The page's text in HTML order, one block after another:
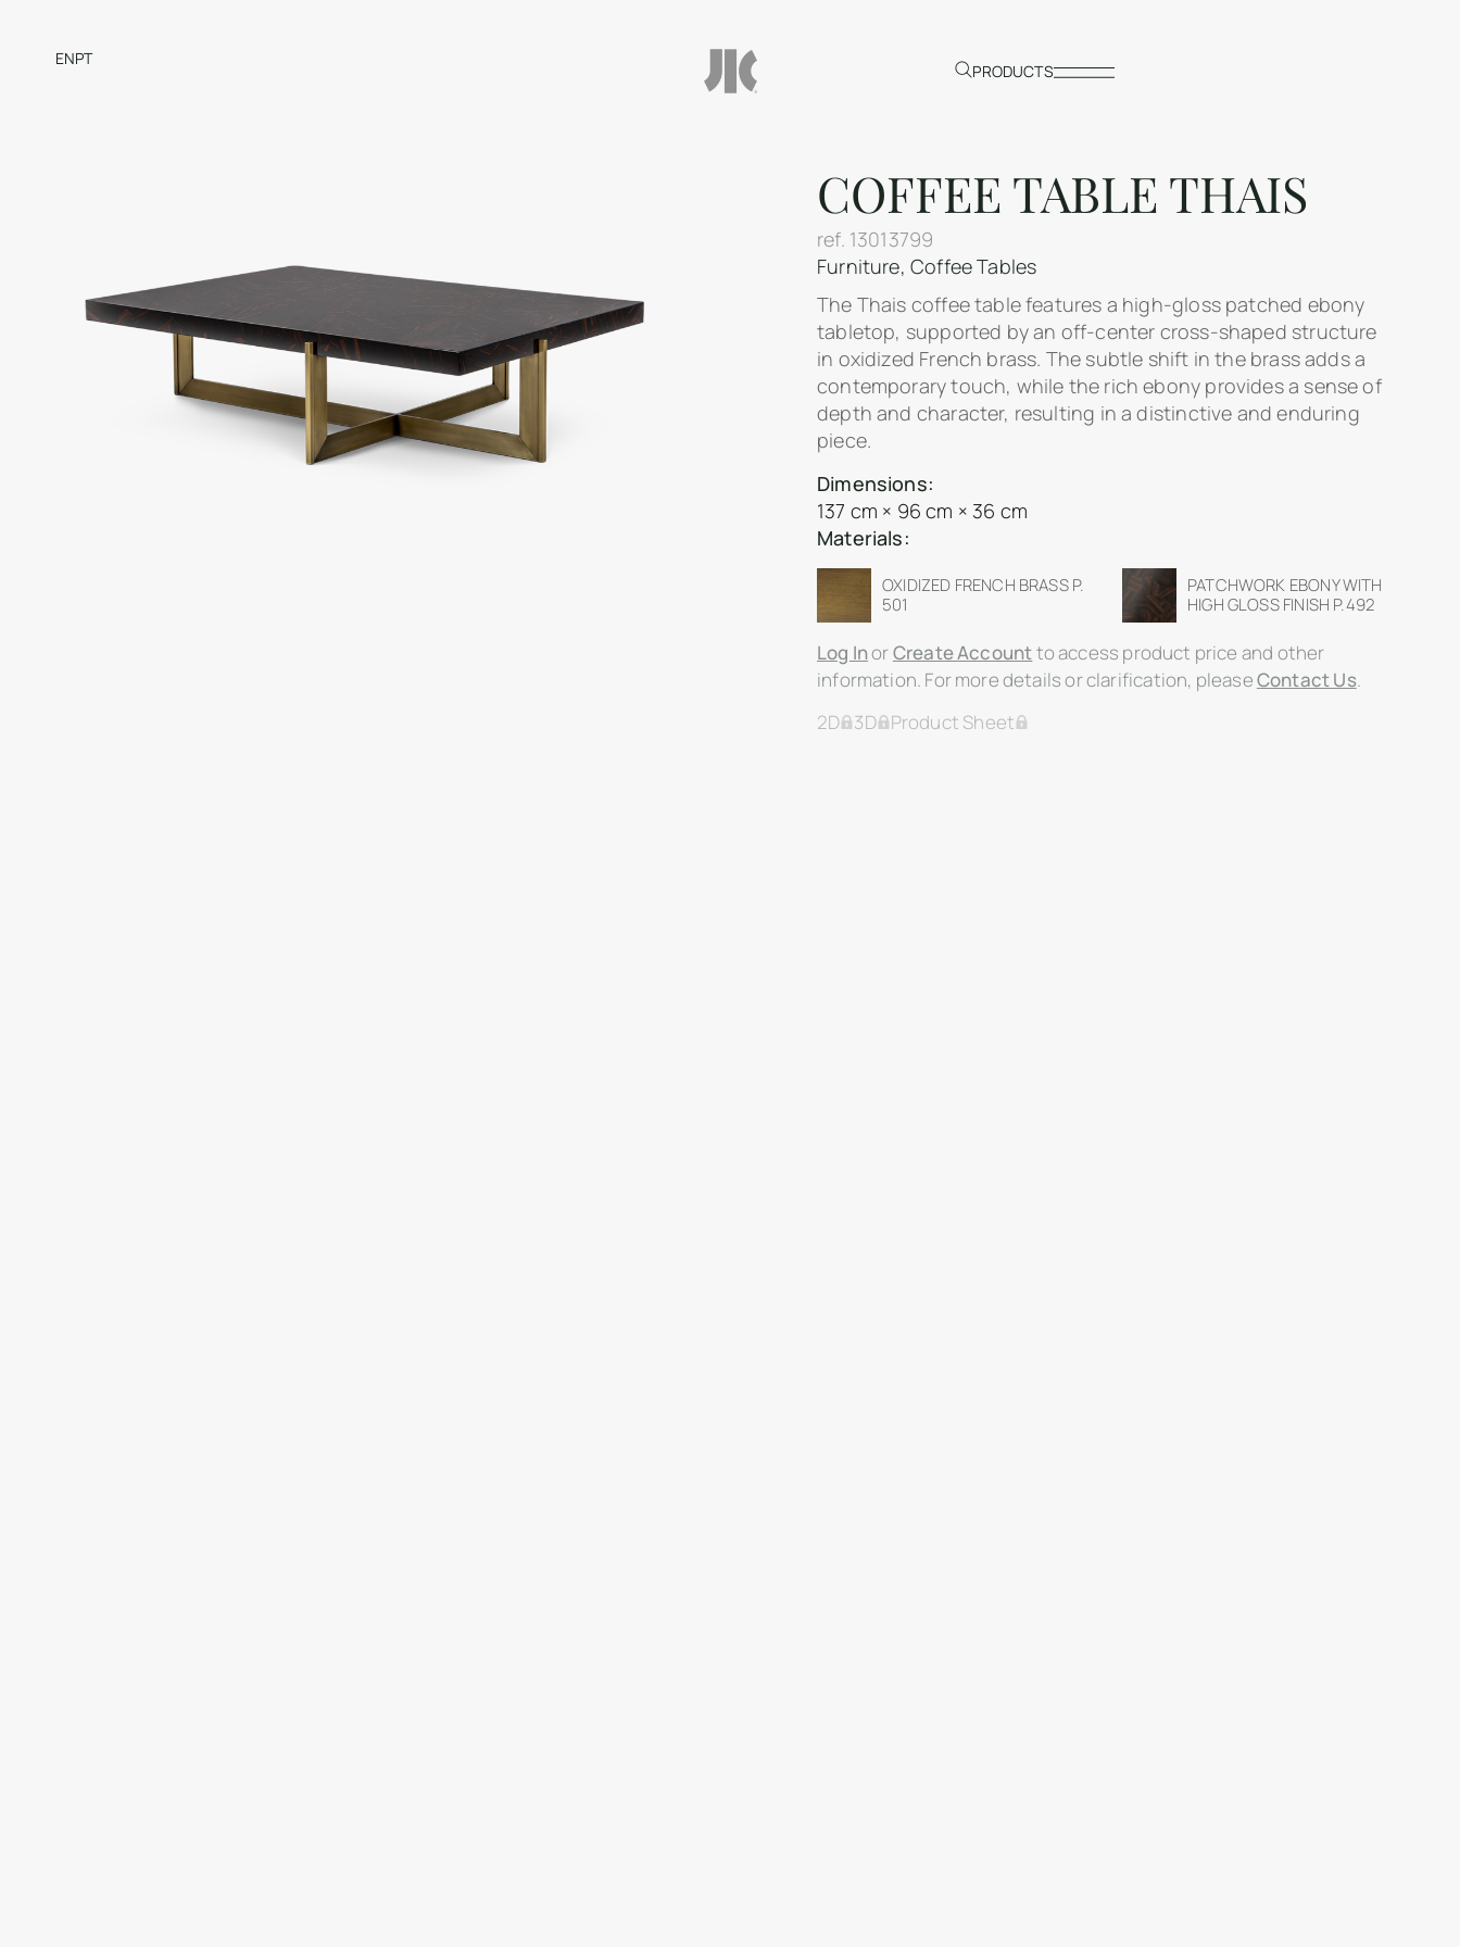
ENPT
PRODUCTS
COFFEE TABLE THAIS
ref. 13013799
Furniture, Coffee Tables
The Thais coffee table features a high-gloss patched ebony
tabletop, supported by an off-center cross-shaped structure
in oxidized French brass. The subtle shift in the brass adds a
contemporary touch, while the rich ebony provides a sense of
depth and character, resulting in a distinctive and enduring
piece.
Dimensions:
137 cm × 96 cm × 36 cm
Materials:
OXIDIZED FRENCH BRASS P.
501
PATCHWORK EBONY WITH
HIGH GLOSS FINISH P.492
Log InorCreate Accountto access product price and other
information. For more details or clarification, pleaseContact Us.
2D
3D Product Sheet